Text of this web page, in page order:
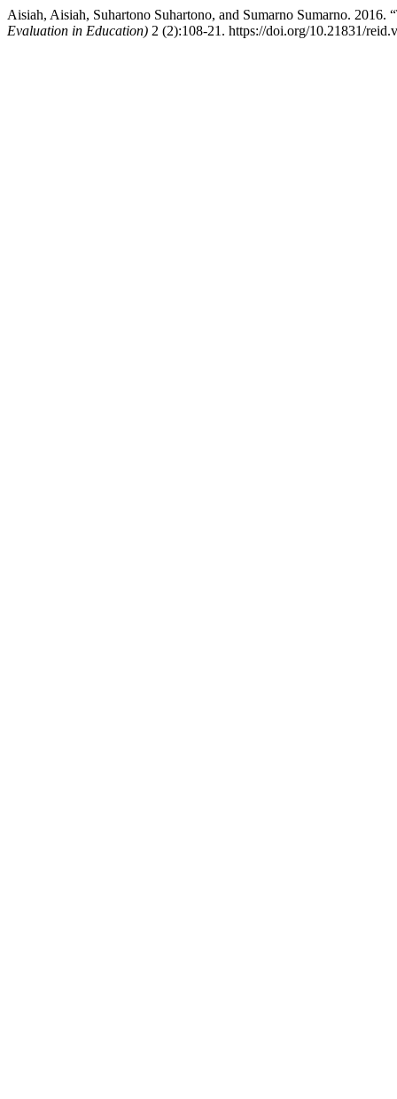
Aisiah, Aisiah, Suhartono Suhartono, and Sumarno Sumarno.
Evaluation in Education) 2 (2):108-21. https://doi.org/10.21831/